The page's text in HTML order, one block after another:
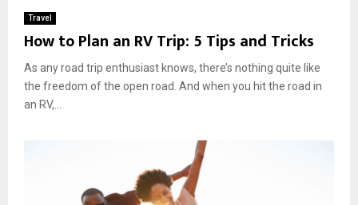
Travel
How to Plan an RV Trip: 5 Tips and Tricks
As any road trip enthusiast knows, there’s nothing quite like
the freedom of the open road. And when you hit the road in
an RV,...